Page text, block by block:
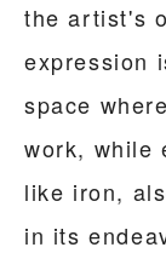
the artist's
expression
space
work, while
like iron,
in its